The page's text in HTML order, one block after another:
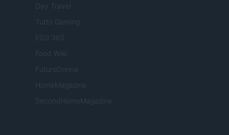
Day Travel
Tutto Gaming
ESG 365
Food Wiki
FuturoDonna
HomeMagazine
SecondHomeMagazine